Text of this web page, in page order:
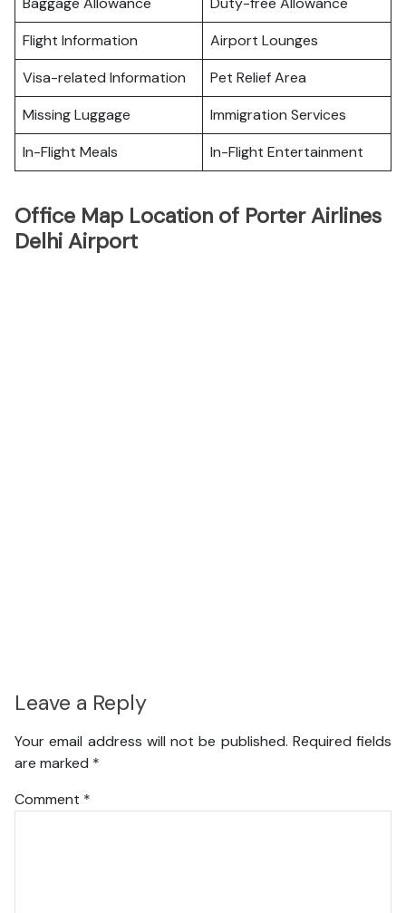
Flight Information
Airport Lounges
Visa-related Information
Pet Relief Area
Missing Luggage
Immigration Services
In-Flight Meals
In-Flight Entertainment
Office Map Location of Porter Airlines
Delhi Airport
Leave a Reply
Your email address will not be published. Required fields
are marked *
Comment *